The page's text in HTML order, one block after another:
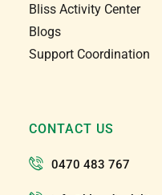
Bliss Activity Center
Blogs
Support Coordination
CONTACT US
0470 483 767